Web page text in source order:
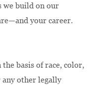
we build on our
your career.
basis of race, color,
other legally